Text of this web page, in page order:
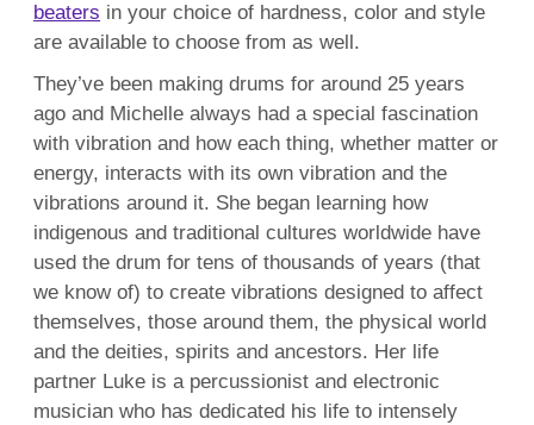
beaters in your choice of hardness, color and style
are available to choose from as well.
They’ve been making drums for around 25 years
ago and Michelle always had a special fascination
with vibration and how each thing, whether matter or
energy, interacts with its own vibration and the
vibrations around it. She began learning how
indigenous and traditional cultures worldwide have
used the drum for tens of thousands of years (that
we know of) to create vibrations designed to affect
themselves, those around them, the physical world
and the deities, spirits and ancestors. Her life
partner Luke is a percussionist and electronic
musician who has dedicated his life to intensely